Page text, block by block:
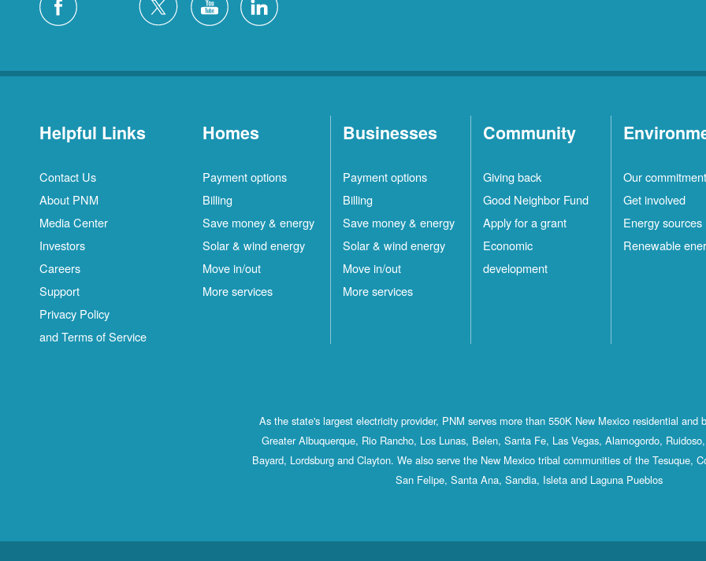
Helpful Links
Contact Us
About PNM
Media Center
Investors
Careers
Support
Privacy Policy
and Terms of Service
Homes
Payment options
Billing
Save money & energy
Solar & wind energy
Move in/out
More services
Businesses
Payment options
Billing
Save money & energy
Solar & wind energy
Move in/out
More services
Community
Giving back
Good Neighbor Fund
Apply for a grant
Economic
development
Our commitment
Get involved
Energy sources
Renewable
As the state's largest electricity provider, PNM serves more than 550K New Mexico residential and
Greater Albuquerque, Rio Rancho, Los Lunas, Belen, Santa Fe, Las Vegas, Alamogordo,
Bayard, Lordsburg and Clayton. We also serve the New Mexico tribal communities of the Tesuque,
San Felipe, Santa Ana, Sandia, Isleta and Laguna Pueblos